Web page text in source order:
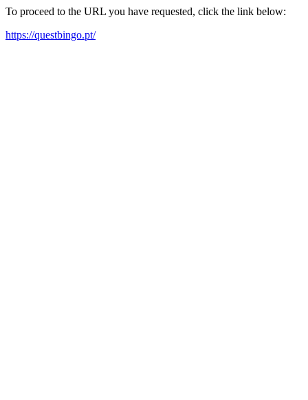
To proceed to the URL you have requested, click the link below:
https://questbingo.pt/